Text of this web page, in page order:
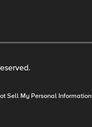
Sell My Personal Information